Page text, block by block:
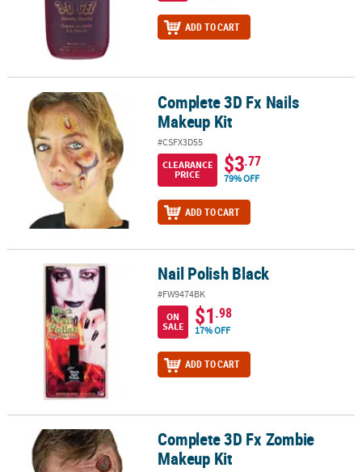
ADD TO CART
Complete 3D Fx Nails Makeup KitComplete 3D Fx Nails
Makeup Kit
#CSFX3D55
CLEARANCE
PRICE
$3.77
79% OFF
ADD TO CART
Nail Polish Black Nail Polish Black
#FW9474BK
ON
SALE
$1.98
17% OFF
ADD TO CART
Complete 3D Fx Zombie Makeup KitComplete 3D Fx Zombie
Makeup Kit